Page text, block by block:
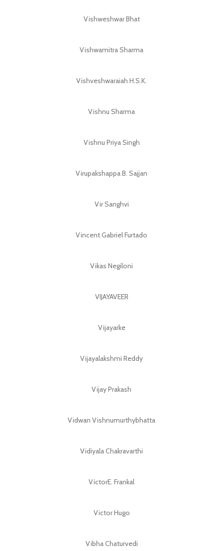
Vishweshwar Bhat
Vishwamitra Sharma
Vishveshwaraiah H.S.K.
Vishnu Sharma
Vishnu Priya Singh
Virupakshappa B. Sajjan
Vir Sanghvi
Vincent Gabriel Furtado
Vikas Negiloni
VIJAYAVEER
Vijayarke
Vijayalakshmi Reddy
Vijay Prakash
Vidwan Vishnumurthybhatta
Vidiyala Chakravarthi
VictorE. Frankal
Victor Hugo
Vibha Chaturvedi